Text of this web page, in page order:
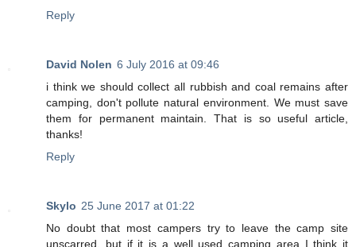
Reply
David Nolen 6 July 2016 at 09:46
i think we should collect all rubbish and coal remains after
camping, don't pollute natural environment. We must save
them for permanent maintain. That is so useful article,
thanks!
Reply
Skylo 25 June 2017 at 01:22
No doubt that most campers try to leave the camp site
unscarred, but if it is a well used camping area I think it